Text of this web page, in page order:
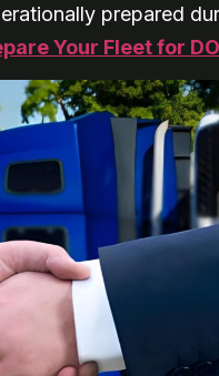
prepared
Your Fleet for